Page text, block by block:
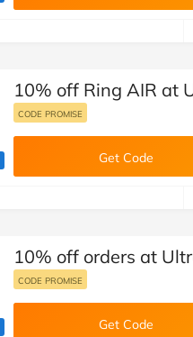
New Look Pets
Travel
Student Discount
deals team)
10% off Ring AIR at
CODE PROMISE
Get Code
deals team)
10% off orders at
CODE PROMISE
Get Code